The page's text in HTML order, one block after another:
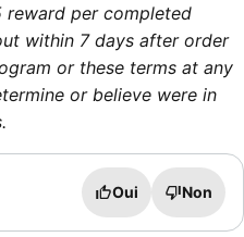
reward per completed
within 7 days after order
or these terms at any
or believe were in
Oui Non